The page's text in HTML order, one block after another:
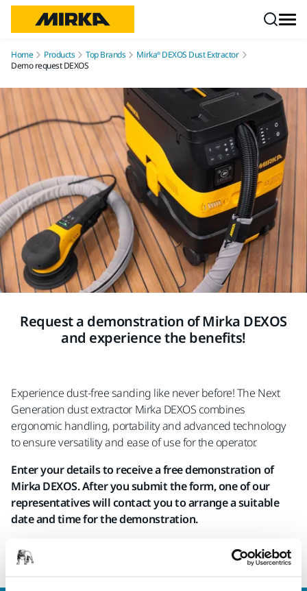
Home Products Top Brands
Mirka® DEXOS Dust Extractor
Demo request DEXOS
Request a demonstration of Mirka DEXOS
and experience the benefits!
Experience dust-free sanding like never before! The Next
Generation dust extractor Mirka DEXOS combines
ergonomic handling, portability and advanced technology
to ensure versatility and ease of use for the operator.
Enter your details to receive a free demonstration of
Mirka DEXOS. After you submit the form, one of our
representatives will contact you to arrange a suitable
date and time for the demonstration.
We only arrange demonstrations for companies and
professionals with a VAT/TAX number.